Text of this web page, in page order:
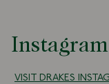
Instagram
VISIT DRAKES